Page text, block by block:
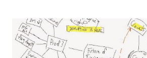
actual disclaimers: I'm not a huge car
that gap in our family. I did once
but only for a short time. I tend to view